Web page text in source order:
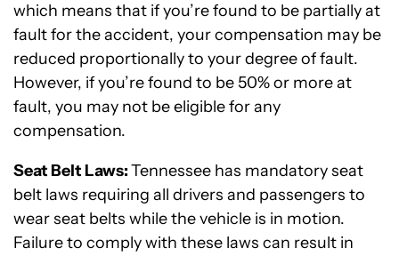
which means that if you’re found to be partially at
fault for the accident, your compensation may be
reduced proportionally to your degree of fault.
However, if you’re found to be 50% or more at
fault, you may not be eligible for any
compensation.
Seat Belt Laws:Tennessee has mandatory seat
belt laws requiring all drivers and passengers to
wear seat belts while the vehicle is in motion.
Failure to comply with these laws can result in